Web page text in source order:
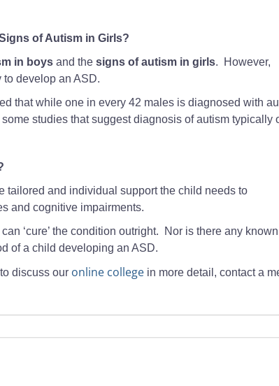
of Autism in Girls?
in boysand the signs of autism in girls. However,
develop an ASD.
that while one in every 42 males is diagnosed with
studies that suggest diagnosis of autism typically
tailored and individual support the child needs to
and cognitive impairments.
‘cure’ the condition outright. Nor is there any known
of a child developing an ASD.
discuss our online collegein more detail, contact a